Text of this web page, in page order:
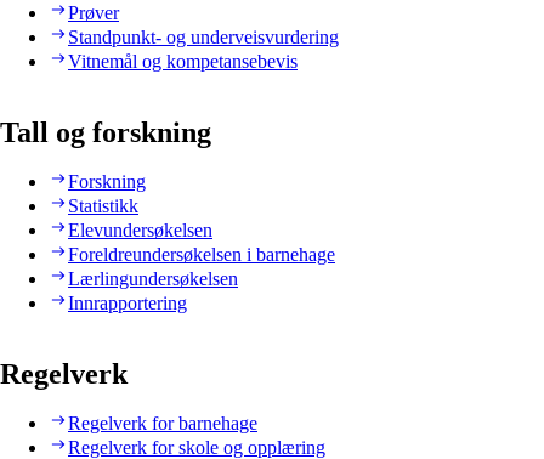
Prøver
Standpunkt- og underveisvurdering
Vitnemål og kompetansebevis
Tall og forskning
Forskning
Statistikk
Elevundersøkelsen
Foreldreundersøkelsen i barnehage
Lærlingundersøkelsen
Innrapportering
Regelverk
Regelverk for barnehage
Regelverk for skole og opplæring